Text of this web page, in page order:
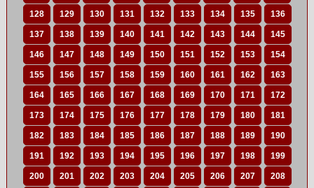
128 129 130 131 132 133 134 135 136
137 138 139 140 141 142 143 144 145
146 147 148 149 150 151 152 153 154
155 156 157 158 159 160 161 162 163
164 165 166 167 168 169 170 171 172
173 174 175 176 177 178 179 180 181
182 183 184 185 186 187 188 189 190
191 192 193 194 195 196 197 198 199
200 201 202 203 204 205 206 207 208